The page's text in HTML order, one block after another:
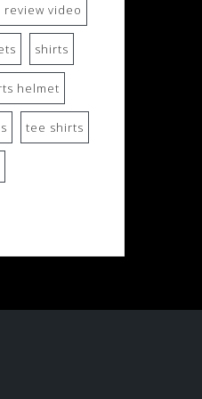
review video
shirts
helmet
tee shirts